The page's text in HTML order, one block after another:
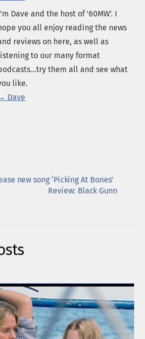
Dave and the host of '60MW'. I
you all enjoy reading the news
reviews on here, as well as
to our many format
them all and see what
like.
Dave
new song ‘Picking At Bones’
Review: Black Gunn